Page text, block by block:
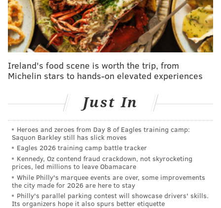
butt ... and started blaming the Kardashians. I did
that in Philly, because there's nowhere else in the
country where I'm going to do something crazy like
that, and it's just more fun."
Walter is self-directing her comedy special. She's also
joining her "Abbott Elementary" co-star Sheryl Lee
Ralph, actress Michelle Caputo and producer Shannon
Hartman as executive producers.
awaited episode featuring Kyle Schwarber, which
was shotduring the Phillies gamein which he hit four
home runs.
MOLLY MCVETY
Ireland's food scene is worth the trip, from
Michelin stars to hands-on elevated experiences
Just In
Heroes and zeroes from Day 8 of Eagles training camp:
Saquon Barkley still has slick moves
Eagles 2026 training camp battle tracker
Kennedy, Oz contend fraud crackdown, not skyrocketing
prices, led millions to leave Obamacare
While Philly's marquee events are over, some improvements
the city made for 2026 are here to stay
Philly's parallel parking contest will showcase drivers' skills.
Its organizers hope it also spurs better etiquette